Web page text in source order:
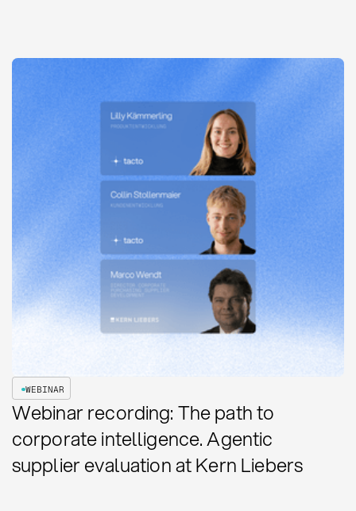
WEBINAR
Webinar recording: The path to
corporate intelligence. Agentic
supplier evaluation at Kern Liebers